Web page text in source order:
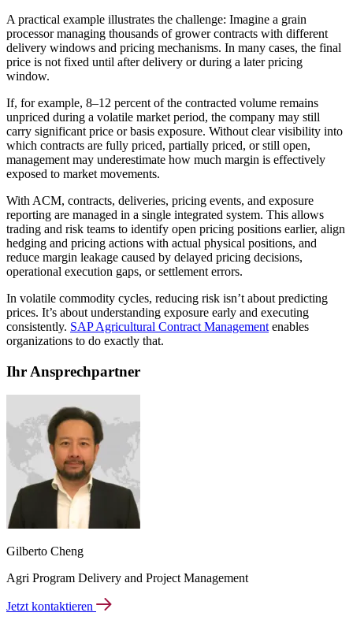
A practical example illustrates the challenge: Imagine a grain
processor managing thousands of grower contracts with different
delivery windows and pricing mechanisms. In many cases, the final
price is not fixed until after delivery or during a later pricing
window.
If, for example, 8–12 percent of the contracted volume remains
unpriced during a volatile market period, the company may still
carry significant price or basis exposure. Without clear visibility into
which contracts are fully priced, partially priced, or still open,
management may underestimate how much margin is effectively
exposed to market movements.
With ACM, contracts, deliveries, pricing events, and exposure
reporting are managed in a single integrated system. This allows
trading and risk teams to identify open pricing positions earlier, align
hedging and pricing actions with actual physical positions, and
reduce margin leakage caused by delayed pricing decisions,
operational execution gaps, or settlement errors.
In volatile commodity cycles, reducing risk isn’t about predicting
prices. It’s about understanding exposure early and executing
consistently. SAP Agricultural Contract Management enables
organizations to do exactly that.
Ihr Ansprechpartner
Gilberto Cheng
Agri Program Delivery and Project Management
Jetzt kontaktieren